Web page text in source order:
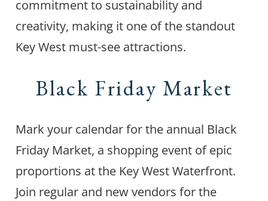
commitment to sustainability and
creativity, making it one of the standout
Key West must-see attractions.
Black Friday Market
Mark your calendar for the annual Black
Friday Market, a shopping event of epic
proportions at the Key West Waterfront.
Join regular and new vendors for the